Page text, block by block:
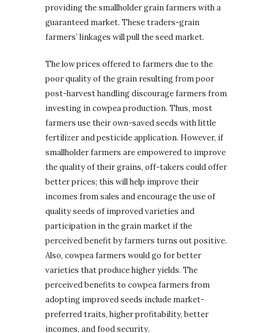
providing the smallholder grain farmers with a
guaranteed market. These traders-grain
farmers’ linkages will pull the seed market.
The low prices offered to farmers due to the
poor quality of the grain resulting from poor
post-harvest handling discourage farmers from
investing in cowpea production. Thus, most
farmers use their own-saved seeds with little
fertilizer and pesticide application. However, if
smallholder farmers are empowered to improve
the quality of their grains, off-takers could offer
better prices; this will help improve their
incomes from sales and encourage the use of
quality seeds of improved varieties and
participation in the grain market if the
perceived benefit by farmers turns out positive.
Also, cowpea farmers would go for better
varieties that produce higher yields. The
perceived benefits to cowpea farmers from
adopting improved seeds include market-
preferred traits, higher profitability, better
incomes, and food security.